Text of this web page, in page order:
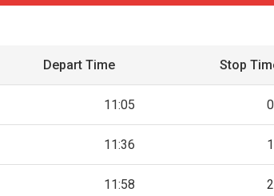
Depart Time Stop
11:05
11:36
11:58